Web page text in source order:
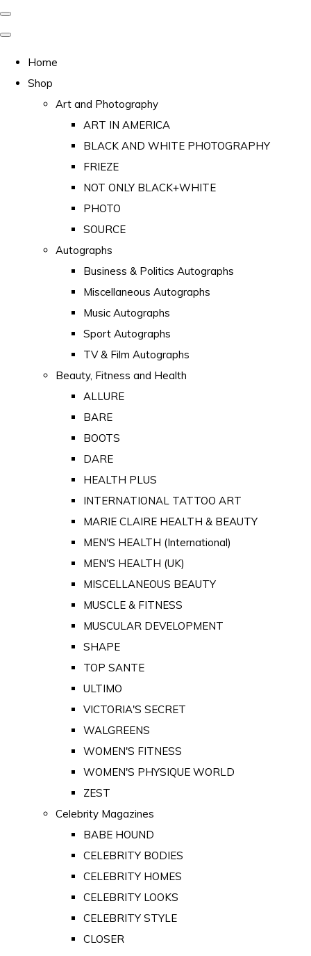
Home
Shop
Art and Photography
ART IN AMERICA
BLACK AND WHITE PHOTOGRAPHY
FRIEZE
NOT ONLY BLACK+WHITE
PHOTO
SOURCE
Autographs
Business & Politics Autographs
Miscellaneous Autographs
Music Autographs
Sport Autographs
TV & Film Autographs
Beauty, Fitness and Health
ALLURE
BARE
BOOTS
DARE
HEALTH PLUS
INTERNATIONAL TATTOO ART
MARIE CLAIRE HEALTH & BEAUTY
MEN'S HEALTH (International)
MEN'S HEALTH (UK)
MISCELLANEOUS BEAUTY
MUSCLE & FITNESS
MUSCULAR DEVELOPMENT
SHAPE
TOP SANTE
ULTIMO
VICTORIA'S SECRET
WALGREENS
WOMEN'S FITNESS
WOMEN'S PHYSIQUE WORLD
ZEST
Celebrity Magazines
BABE HOUND
CELEBRITY BODIES
CELEBRITY HOMES
CELEBRITY LOOKS
CELEBRITY STYLE
CLOSER